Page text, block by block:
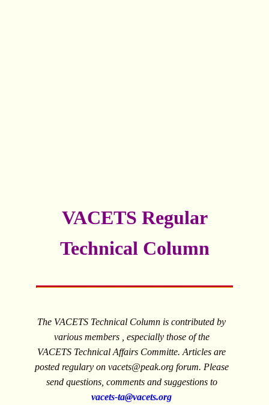
VACETS Regular
Technical Column
The VACETS Technical Column is contributed by
various members , especially those of the
VACETS Technical Affairs Committe. Articles are
posted regulary on vacets@peak.orgforum. Please
send questions, comments and suggestions to
vacets-ta@vacets.org